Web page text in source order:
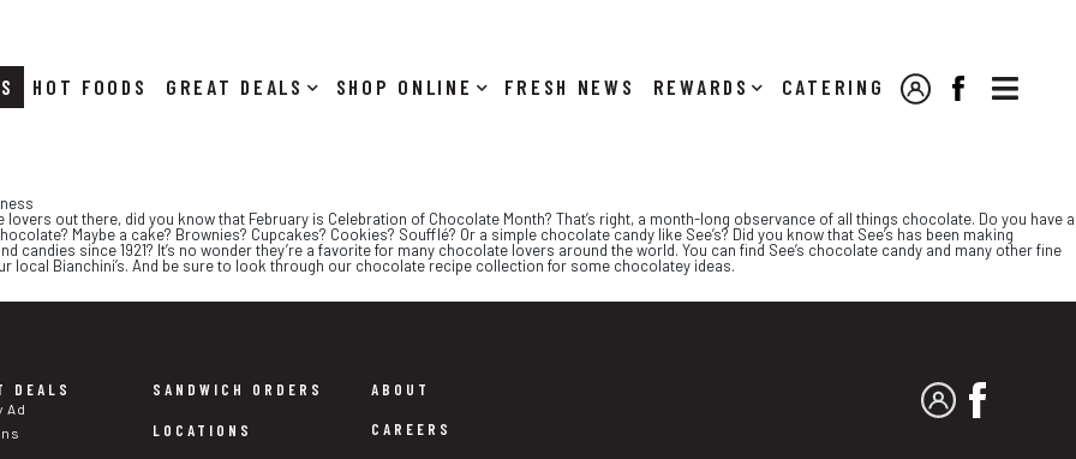

HOT FOODS DEALS SHOP ONLINE NEWS REWARDS CATERING MY ACCOUNT
FACEBOOK
out there, did you know that February is Celebration of Chocolate Month? That’s right, a month-long observance of all things chocolate. Do you have a
Maybe a cake? Brownies? Cupcakes? Cookies? Soufflé? Or a simple chocolate candy like See’s? Did you know that See’s has been making
candies since 1921? It’s no wonder they’re a favorite for many chocolate lovers around the world. You can find See’s chocolate candy and many other fine
local Bianchini’s. And be sure to look through our chocolate recipe collection for some chocolatey ideas.
DEALS
Ad
SANDWICH ORDERS
LOCATIONS
ABOUT
CAREERS
MY ACCOUNT